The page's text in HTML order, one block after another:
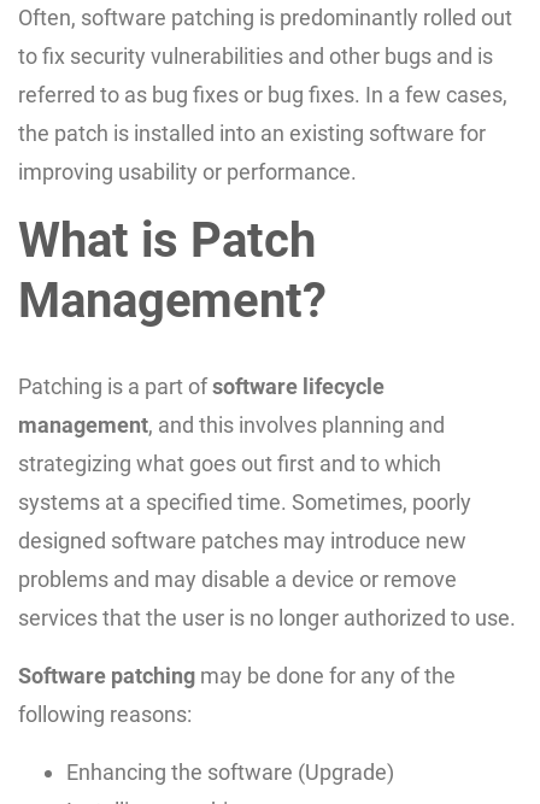
Often, software patching is predominantly rolled out
to fix security vulnerabilities and other bugs and is
referred to as bug fixes or bug fixes. In a few cases,
the patch is installed into an existing software for
improving usability or performance.
What is Patch
Management?
Patching is a part ofsoftware lifecycle
management, and this involves planning and
strategizing what goes out first and to which
systems at a specified time. Sometimes, poorly
designed software patches may introduce new
problems and may disable a device or remove
services that the user is no longer authorized to use.
Software patching may be done for any of the
following reasons:
Enhancing the software (Upgrade)